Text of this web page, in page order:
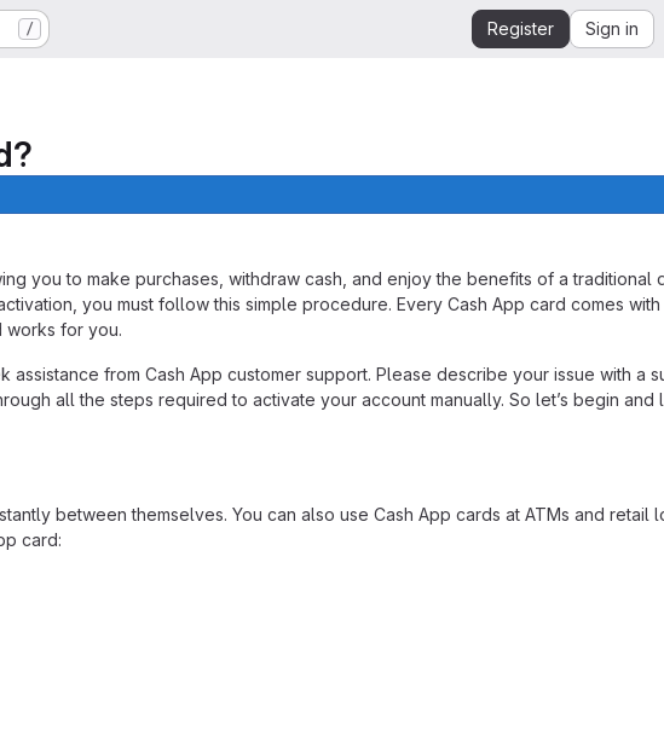
/ Register Sign in
you to make purchases, withdraw cash, and enjoy the benefits of a traditional
you must follow this simple procedure. Every Cash App card comes
works for you.
from Cash App customer support. Please describe your issue with a
all the steps required to activate your account manually. So let’s begin and
between themselves. You can also use Cash App cards at ATMs and retail
card: